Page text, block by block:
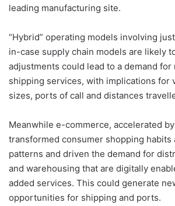
leading manufacturing site.
“Hybrid” operating models involving
in-case supply chain models are likely
adjustments could lead to a demand
shipping services, with implications for
sizes, ports of call and distances
Meanwhile e-commerce, accelerated
transformed consumer shopping habits
patterns and driven the demand for
and warehousing that are digitally
added services. This could generate
opportunities for shipping and ports.